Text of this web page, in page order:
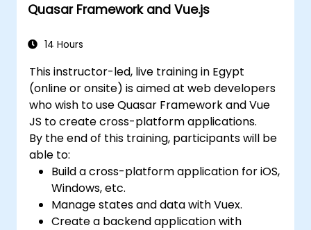
Quasar Framework and Vue.js
14 Hours
This instructor-led, live training in Egypt
(online or onsite) is aimed at web developers
who wish to use Quasar Framework and Vue
JS to create cross-platform applications.
By the end of this training, participants will be
able to:
Build a cross-platform application for iOS,
Windows, etc.
Manage states and data with Vuex.
Create a backend application with